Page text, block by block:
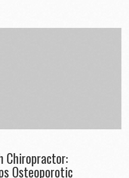
Chiropractor:
Osteoporotic